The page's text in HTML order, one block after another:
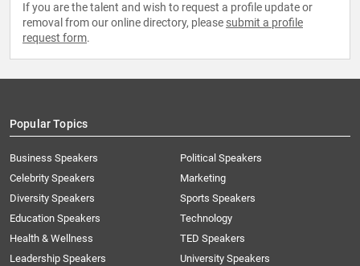
If you are the talent and wish to request a profile update or
removal from our online directory, please submit a profile
request form.
Popular Topics
Business Speakers
Celebrity Speakers
Diversity Speakers
Education Speakers
Health & Wellness
Leadership Speakers
Political Speakers
Marketing
Sports Speakers
Technology
TED Speakers
University Speakers